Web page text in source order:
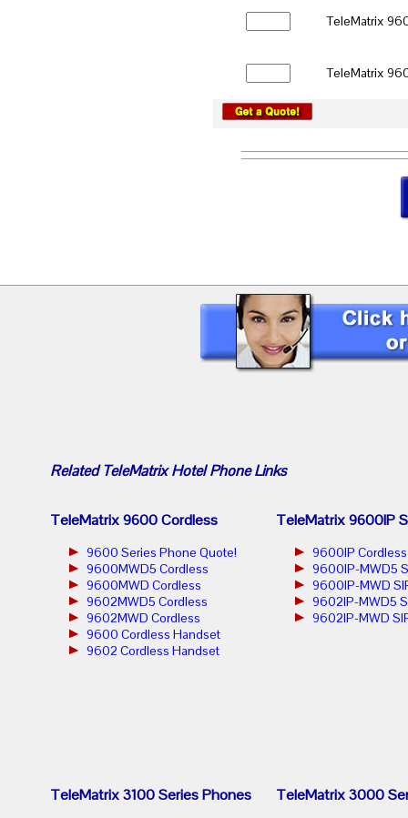
TeleMatrix
TeleMatrix
RelatedTeleMatrix Hotel PhoneLinks
TeleMatrix 9600 Cordless
9600 Series Phone Quote!
9600MWD5 Cordless
9600MWD Cordless
9602MWD5 Cordless
9602MWD Cordless
9600 Cordless Handset
9602 Cordless Handset
TeleMatrix 9600IP
9600IP
9600IP-MWD5
9600IP-MWD
9602IP-MWD5
9602IP-MWD
TeleMatrix 3100 Series Phones TeleMatrix 3000